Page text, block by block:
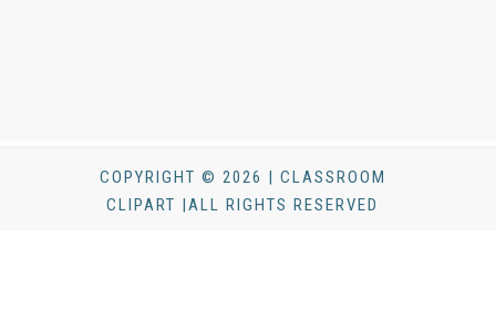
COPYRIGHT © 2026 | CLASSROOM
CLIPART |ALL RIGHTS RESERVED